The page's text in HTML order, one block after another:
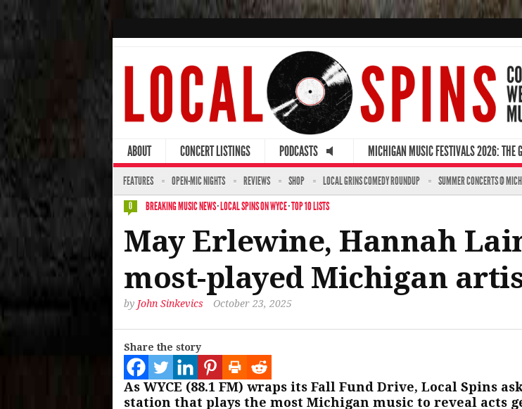
ABOUT CONCERT LISTINGS PODCASTS MICHIGAN MUSIC FESTIVALS 2026: THE
FEATURES OPEN-MIC NIGHTS REVIEWS SHOP LOCAL GRINS COMEDY ROUNDUP SUMMER CONCERTS @
0 BREAKING MUSIC NEWS·LOCAL SPINS ON WYCE·TOP 10 LISTS
May Erlewine, Hannah
most-played Michigan
by John Sinkevics October 23, 2025
Share the story
As WYCE (88.1 FM) wraps its Fall Fund Drive, Local Spins
station that plays the most Michigan music to reveal acts